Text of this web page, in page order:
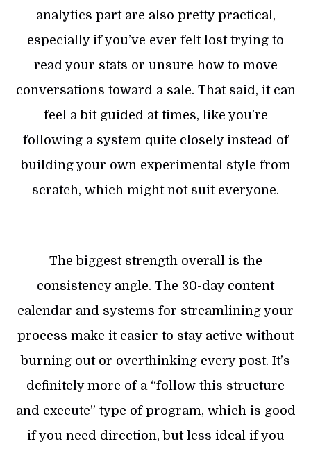
analytics part are also pretty practical,
especially if you’ve ever felt lost trying to
read your stats or unsure how to move
conversations toward a sale. That said, it can
feel a bit guided at times, like you’re
following a system quite closely instead of
building your own experimental style from
scratch, which might not suit everyone.
The biggest strength overall is the
consistency angle. The 30-day content
calendar and systems for streamlining your
process make it easier to stay active without
burning out or overthinking every post. It’s
definitely more of a “follow this structure
and execute” type of program, which is good
if you need direction, but less ideal if you